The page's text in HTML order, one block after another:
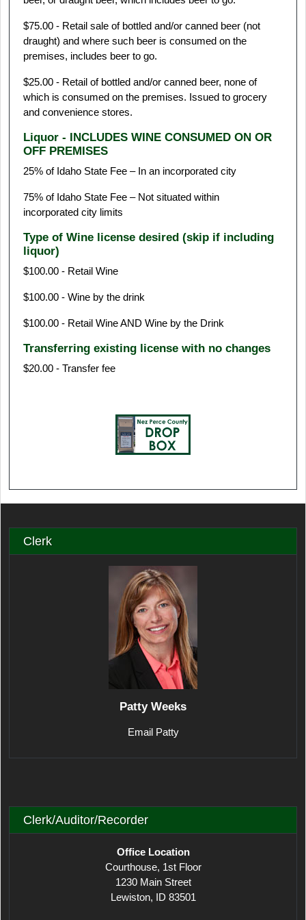
$75.00 - Retail sale of bottled and/or canned beer (not
draught) and where such beer is consumed on the
premises, includes beer to go.
$25.00 - Retail of bottled and/or canned beer, none of
which is consumed on the premises. Issued to grocery
and convenience stores.
Liquor - INCLUDES WINE CONSUMED ON OR
OFF PREMISES
25% of Idaho State Fee – In an incorporated city
75% of Idaho State Fee – Not situated within
incorporated city limits
Type of Wine license desired (skip if including
liquor)
$100.00 - Retail Wine
$100.00 - Wine by the drink
$100.00 - Retail Wine AND Wine by the Drink
Transferring existing license with no changes
$20.00 - Transfer fee
Clerk
Patty Weeks
Email Patty
Clerk/Auditor/Recorder
Office Location
Courthouse, 1st Floor
1230 Main Street
Lewiston, ID 83501